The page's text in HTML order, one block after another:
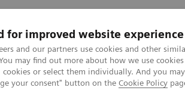
for improved website experience
and our partners use cookies and other
may find out more about how we use
or select them individually. And you
your consent" button on the Cookie Policy
Clinical Fields
Molecular Imaging